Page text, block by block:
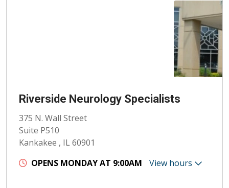
Riverside Neurology Specialists
375 N. Wall Street
Suite P510
Kankakee , IL 60901
OPENS MONDAY AT 9:00AM
View hours